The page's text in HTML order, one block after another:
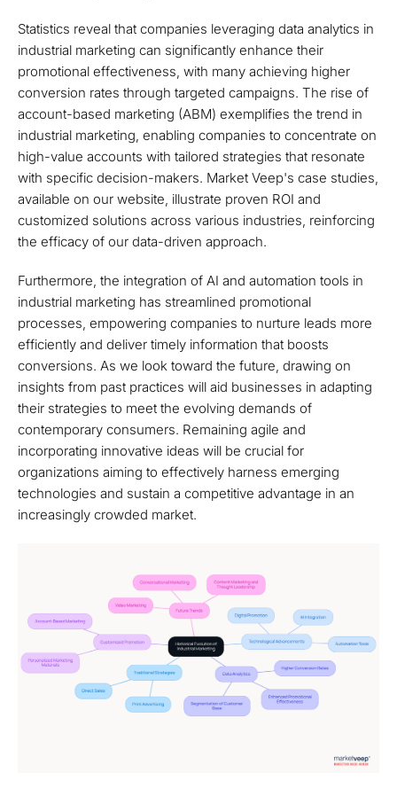
Statistics reveal that companies leveraging data analytics in
industrial marketing can significantly enhance their
promotional effectiveness, with many achieving higher
conversion rates through targeted campaigns. The rise of
account-based marketing (ABM) exemplifies the trend in
industrial marketing, enabling companies to concentrate on
high-value accounts with tailored strategies that resonate
with specific decision-makers. Market Veep's case studies,
available on our website, illustrate proven ROI and
customized solutions across various industries, reinforcing
the efficacy of our data-driven approach.
Furthermore, the integration of AI and automation tools in
industrial marketing has streamlined promotional
processes, empowering companies to nurture leads more
efficiently and deliver timely information that boosts
conversions. As we look toward the future, drawing on
insights from past practices will aid businesses in adapting
their strategies to meet the evolving demands of
contemporary consumers. Remaining agile and
incorporating innovative ideas will be crucial for
organizations aiming to effectively harness emerging
technologies and sustain a competitive advantage in an
increasingly crowded market.